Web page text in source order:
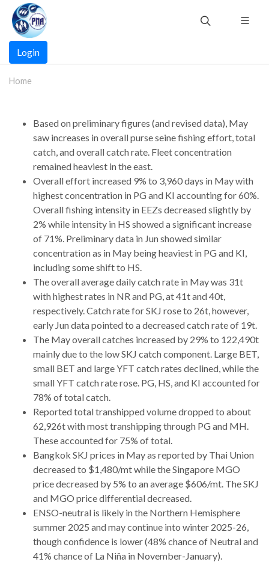
Skip
main
content
Main
navigation
Login
Home
Based on preliminary figures (and revised data), May
saw increases in overall purse seine fishing effort, total
catch, and overall catch rate. Fleet concentration
remained heaviest in the east.
Overall effort increased 9% to 3,960 days in May with
highest concentration in PG and KI accounting for 60%.
Overall fishing intensity in EEZs decreased slightly by
2% while intensity in HS showed a significant increase
of 71%. Preliminary data in Jun showed similar
concentration as in May being heaviest in PG and KI,
including some shift to HS.
The overall average daily catch rate in May was 31t
with highest rates in NR and PG, at 41t and 40t,
respectively. Catch rate for SKJ rose to 26t, however,
early Jun data pointed to a decreased catch rate of 19t.
The May overall catches increased by 29% to 122,490t
mainly due to the low SKJ catch component. Large BET,
small BET and large YFT catch rates declined, while the
small YFT catch rate rose. PG, HS, and KI accounted for
78% of total catch.
Reported total transhipped volume dropped to about
62,926t with most transhipping through PG and MH.
These accounted for 75% of total.
Bangkok SKJ prices in May as reported by Thai Union
decreased to $1,480/mt while the Singapore MGO
price decreased by 5% to an average $606/mt. The SKJ
and MGO price differential decreased.
ENSO-neutral is likely in the Northern Hemisphere
summer 2025 and may continue into winter 2025-26,
though confidence is lower (48% chance of Neutral and
41% chance of La Niña in November-January).